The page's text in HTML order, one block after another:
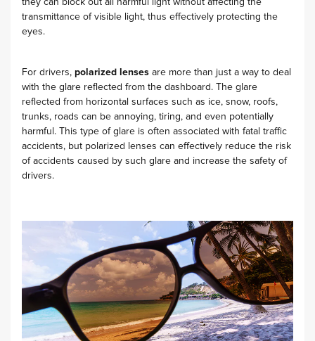
transmittance of visible light, thus effectively protecting the
eyes.
For drivers, polarized lenses are more than just a way to deal
with the glare reflected from the dashboard. The glare
reflected from horizontal surfaces such as ice, snow, roofs,
trunks, roads can be annoying, tiring, and even potentially
harmful. This type of glare is often associated with fatal traffic
accidents, but polarized lenses can effectively reduce the risk
of accidents caused by such glare and increase the safety of
drivers.